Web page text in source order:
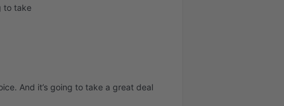
to take
And it’s going to take a great deal